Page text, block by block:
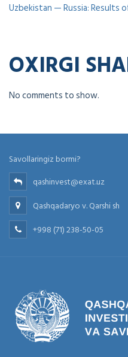
Uzbekistan — Russia: Results
OXIRGI
No comments to show.
Savollaringiz bormi?
qashinvest@exat.uz
Qashqadaryo v. Qarshi sh
+998 (71) 238-50-05